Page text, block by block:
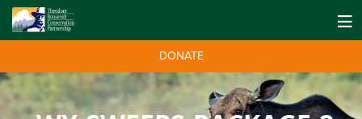
DONATE